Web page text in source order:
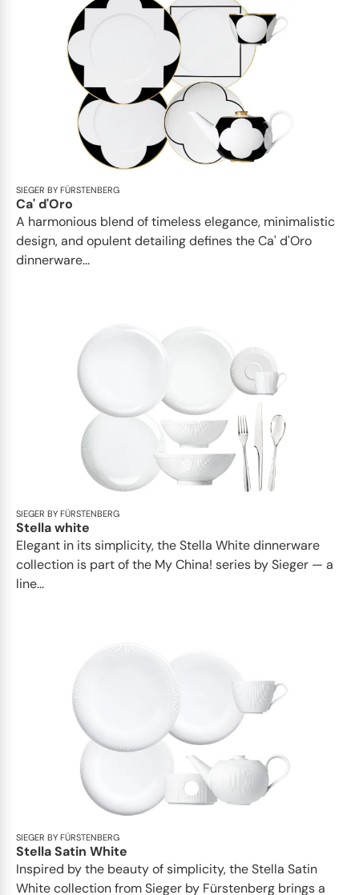
SIEGER BY FÜRSTENBERG
Ca' d'Oro
A harmonious blend of timeless elegance, minimalistic
design, and opulent detailing defines the Ca' d'Oro
dinnerware...
SIEGER BY FÜRSTENBERG
Stella white
Elegant in its simplicity, the Stella White dinnerware
collection is part of the My China! series by Sieger — a
line...
SIEGER BY FÜRSTENBERG
Stella Satin White
Inspired by the beauty of simplicity, the Stella Satin
White collection from Sieger by Fürstenberg brings a